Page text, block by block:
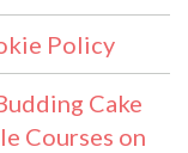
Policy
Cake
Courses on